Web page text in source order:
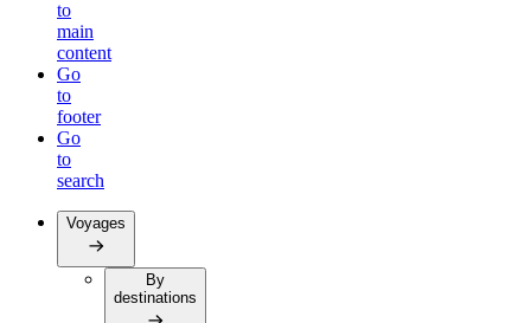
to
main
content
Go
to
footer
Go
to
search
Voyages
By
destinations